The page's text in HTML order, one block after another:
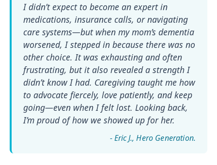
I didn’t expect to become an expert in
medications, insurance calls, or navigating
care systems—but when my mom’s dementia
worsened, I stepped in because there was no
other choice. It was exhausting and often
frustrating, but it also revealed a strength I
didn’t know I had. Caregiving taught me how
to advocate fiercely, love patiently, and keep
going—even when I felt lost. Looking back,
I’m proud of how we showed up for her.
- Eric J.